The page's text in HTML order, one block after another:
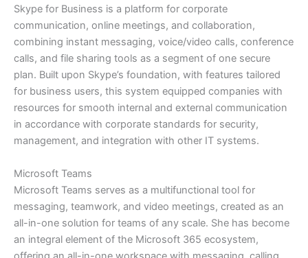
Skype for Business is a platform for corporate
communication, online meetings, and collaboration,
combining instant messaging, voice/video calls, conference
calls, and file sharing tools as a segment of one secure
plan. Built upon Skype’s foundation, with features tailored
for business users, this system equipped companies with
resources for smooth internal and external communication
in accordance with corporate standards for security,
management, and integration with other IT systems.
Microsoft Teams
Microsoft Teams serves as a multifunctional tool for
messaging, teamwork, and video meetings, created as an
all-in-one solution for teams of any scale. She has become
an integral element of the Microsoft 365 ecosystem,